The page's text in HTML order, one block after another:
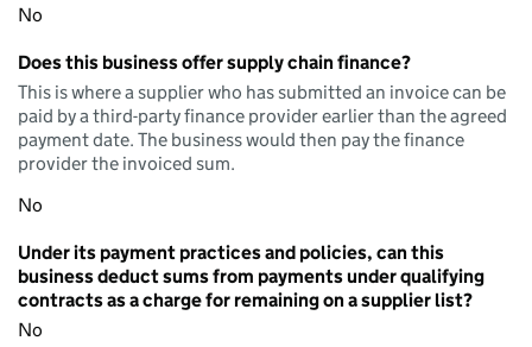
No
Does this business offer supply chain finance?
This is where a supplier who has submitted an invoice can be
paid by a third-party finance provider earlier than the agreed
payment date. The business would then pay the finance
provider the invoiced sum.
No
Under its payment practices and policies, can this
business deduct sums from payments under qualifying
contracts as a charge for remaining on a supplier list?
No